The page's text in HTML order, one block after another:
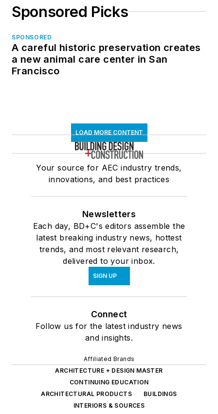
Sponsored Picks
SPONSORED
A careful historic preservation creates
a new animal care center in San
Francisco
LOAD MORE CONTENT
Your source for AEC industry trends,
innovations, and best practices
Newsletters
Each day, BD+C's editors assemble the
latest breaking industry news, hottest
trends, and most relevant research,
delivered to your inbox.
SIGN UP
Connect
Follow us for the latest industry news
and insights.
Affiliated Brands
ARCHITECTURE + DESIGN MASTER
CONTINUING EDUCATION
ARCHITECTURAL PRODUCTS
BUILDINGS
INTERIORS & SOURCES